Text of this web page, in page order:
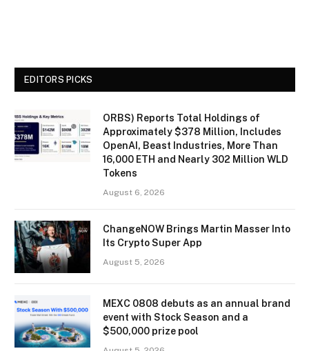
EDITORS PICKS
ORBS) Reports Total Holdings of
Approximately $378 Million, Includes
OpenAI, Beast Industries, More Than
16,000 ETH and Nearly 302 Million WLD
Tokens
August 6, 2026
ChangeNOW Brings Martin Masser Into
Its Crypto Super App
August 5, 2026
MEXC 0808 debuts as an annual brand
event with Stock Season and a
$500,000 prize pool